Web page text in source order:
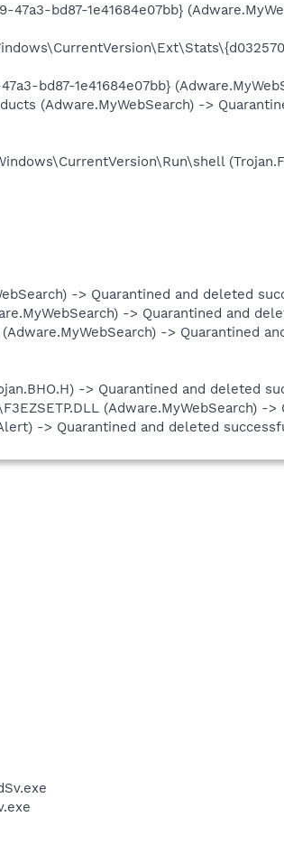
47a3-bd87-1e41684e07bb}
bd87-1e41684e07bb}
(Adware.MyWebSearch) ->
-> Quarantined and deleted
-> Quarantined and
-> Quarantined
-> Quarantined and deleted
(Adware.MyWebSearch) -
-> Quarantined and deleted